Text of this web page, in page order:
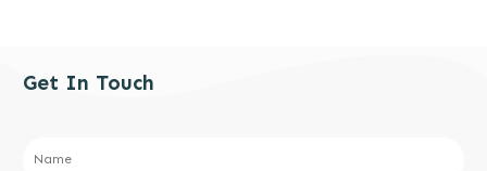
Get In Touch